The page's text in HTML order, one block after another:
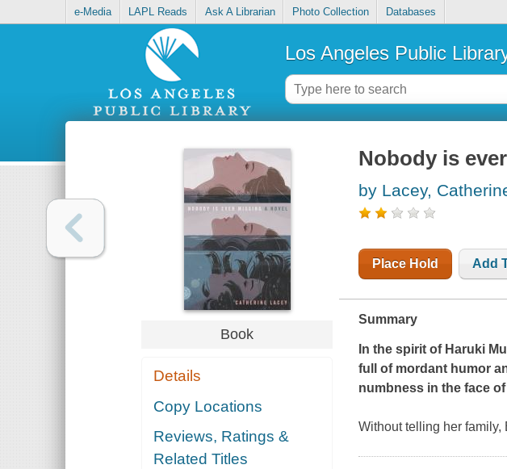
e-Media LAPL Reads Ask A Librarian Photo Collection Databases
Los Angeles Public
Book
Details
Copy Locations
Reviews, Ratings &
Related Titles
Nobody is
by Lacey,
Place Hold Add
Summary
In the spirit of Haruki
full of mordant humor
numbness in the face
Without telling her